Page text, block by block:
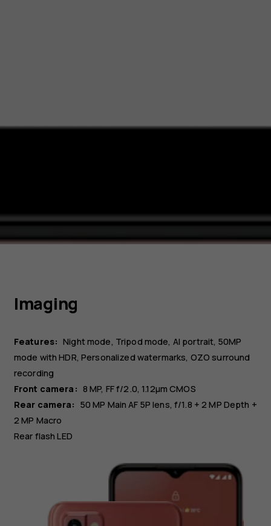
Imaging
Features: Night mode, Tripod mode, AI portrait, 50MP
mode with HDR, Personalized watermarks, OZO surround
recording
Front camera: 8 MP FF f/2.0, 1.12µm CMOS
Rear camera: 50 MP Main AF 5P lens, f/1.8 + 2 MP Depth +
2 MP Macro
Rear flash LED